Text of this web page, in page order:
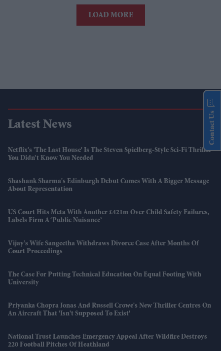
LOAD MORE
Latest News
Netflix’s 'The Last House' Is The Steven Spielberg-Style Sci-Fi Thriller
You Didn’t Know You Needed
Shashank Sharma's Edinburgh Debut Comes With A Bigger Message
About Representation
US Court Hits Meta With Another £421m Over Child Safety Failures,
Labels Firm A ‘public Nuisance’
Vijay’s Wife Sangeetha Withdraws Divorce Case After Months Of
Court Proceedings
The Case For Putting Technical Education On Equal Footing With
University
Priyanka Chopra Jonas And Russell Crowe's New Thriller Centres On
An Aircraft That 'isn't Supposed To Exist'
National Trust Launches Emergency Appeal After Wildfire Destroys
220 Football Pitches Of Heathland
Contact Us